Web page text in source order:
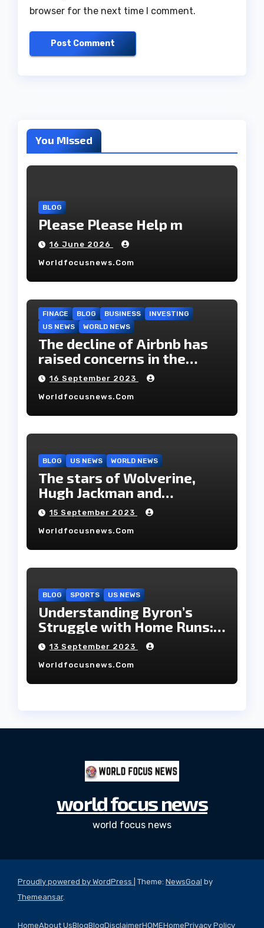
browser for the next time I comment.
You Missed
BLOG
Please Please Help m
16 June 2026
Worldfocusnews.com
FINACE BLOG BUSINESS
INVESTING
US NEWS
WORLD NEWS
The decline of Airbnb has
raised concerns in the
housing market.
16 September 2023
Worldfocusnews.com
BLOG US NEWS WORLD NEWS
The stars of Wolverine,
Hugh Jackman and
Deborah-Lee, have decided
to part ways after 27 years
of marriage.
15 September 2023
Worldfocusnews.com
BLOG SPORTS US NEWS
Understanding Byron’s
Struggle with Home Runs:
An In-Depth Analysis of the
2023 Season!
13 September 2023
Worldfocusnews.com
world focus news
world focus news
Proudly powered by WordPress Theme: NewsGoal by
Themeansar.
HomeAbout UsBlogBlogDisclaimerHOMEHomePrivacy Policy